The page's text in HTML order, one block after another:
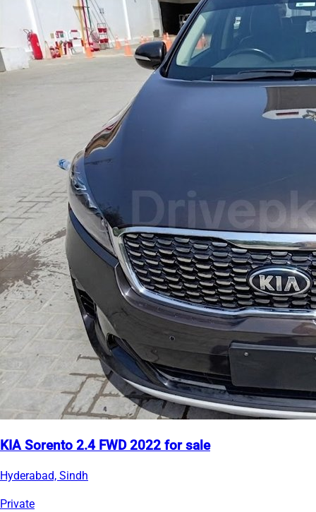
KIA Sorento 2.4 FWD 2022 for sale
Hyderabad, Sindh
Private